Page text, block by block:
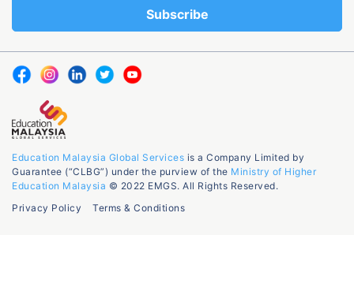
Education Malaysia Global Services is a Company Limited by
Guarantee (“CLBG”) under the purview of the Ministry of Higher
Education Malaysia © 2022 EMGS. All Rights Reserved.
Privacy Policy
Terms & Conditions